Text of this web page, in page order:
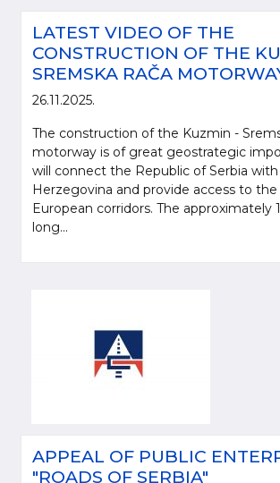
LATEST VIDEO OF THE
CONSTRUCTION OF THE
SREMSKA RAČA
26.11.2025.
The construction of the Kuzmin -
motorway is of great geostrategic
will connect the Republic of Serbia with
Herzegovina and provide access to
European corridors. The approximately
long...
APPEAL OF PUBLIC
"ROADS OF SERBIA"